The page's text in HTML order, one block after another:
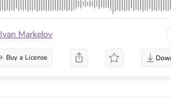
Ivan Markelov
Buy a License